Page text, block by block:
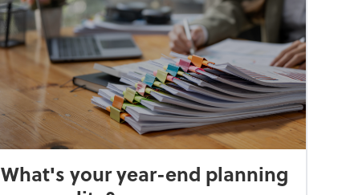
What's your year-end planning